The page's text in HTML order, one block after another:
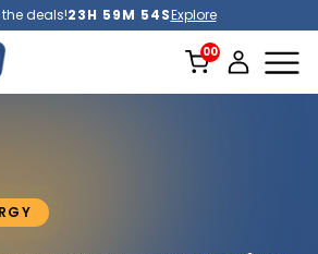
the deals!23H 59M 51SExplore